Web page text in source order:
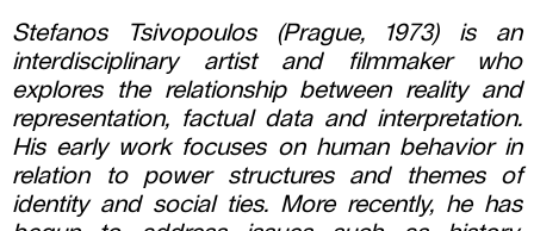
Stefanos Tsivopoulos (Prague, 1973) is an
interdisciplinary artist and filmmaker who
explores the relationship between reality and
representation, factual data and interpretation.
His early work focuses on human behavior in
relation to power structures and themes of
identity and social ties. More recently, he has